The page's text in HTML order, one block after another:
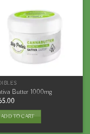
Butter 1000mg
ADD TO CART